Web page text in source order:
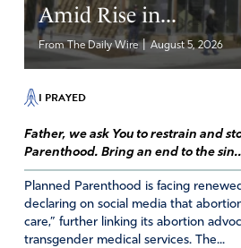
Amid Rise in...
From The Daily Wire|August 5, 2026
I PRAYED
Father, we ask You to restrain and
Parenthood. Bring an end to the
Planned Parenthood is facing
declaring on social media that
care,” further linking its abortion
transgender medical services. The...